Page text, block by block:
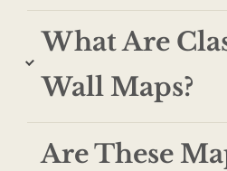
What Are
Wall Maps?
Are These